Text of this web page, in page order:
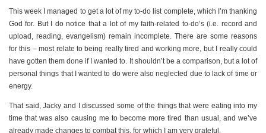
This week I managed to get a lot of my to-do list complete, which I’m thanking
God for. But I do notice that a lot of my faith-related to-do’s (i.e. record and
upload, reading, evangelism) remain incomplete. There are some reasons
for this – most relate to being really tired and working more, but I really could
have gotten them done if I wanted to. It shouldn’t be a comparison, but a lot of
personal things that I wanted to do were also neglected due to lack of time or
energy.
That said, Jacky and I discussed some of the things that were eating into my
time that was also causing me to become more tired than usual, and we’ve
already made changes to combat this, for which I am very grateful.